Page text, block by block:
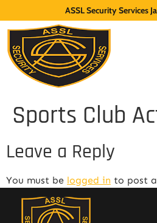
ASSL Security Services
Sports Club
Leave a Reply
You must be logged in to post